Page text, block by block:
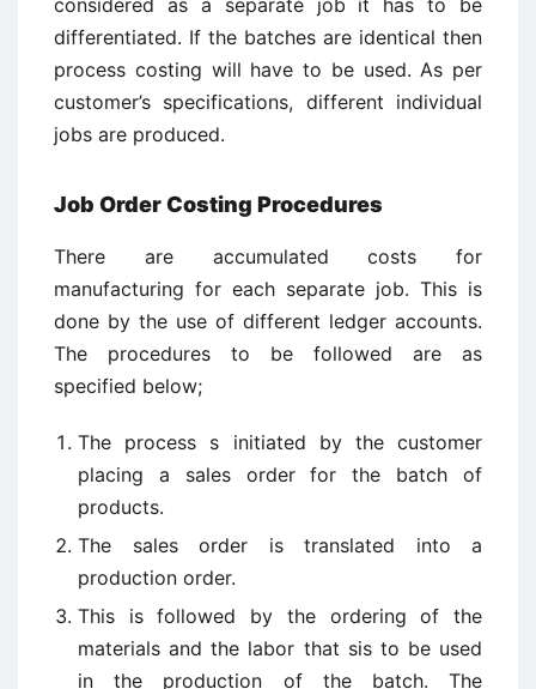
considered as a separate job it has to be
differentiated. If the batches are identical then
process costing will have to be used. As per
customer’s specifications, different individual
jobs are produced.
Job Order Costing Procedures
There are accumulated costs for
manufacturing for each separate job. This is
done by the use of different ledger accounts.
The procedures to be followed are as
specified below;
The process s initiated by the customer
placing a sales order for the batch of
products.
The sales order is translated into a
production order.
This is followed by the ordering of the
materials and the labor that sis to be used
in the production of the batch. The